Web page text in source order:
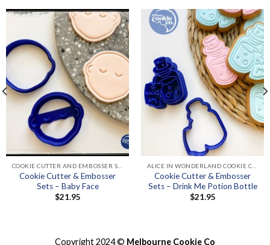
Cookie Cutter & Embosser
Sets – Baby Face
$21.95
Cookie Cutter & Embosser
Sets – Drink Me Potion Bottle
$21.95
Copyright 2024 © Melbourne Cookie Co